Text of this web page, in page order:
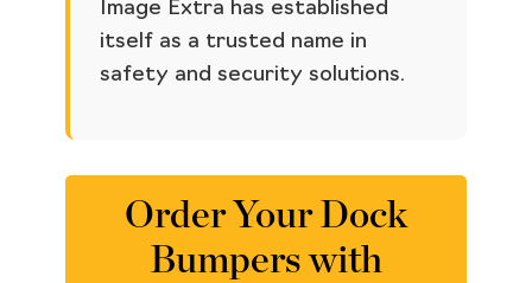
Image Extra has established
itself as a trusted name in
safety and security solutions.
Order Your Dock
Bumpers with